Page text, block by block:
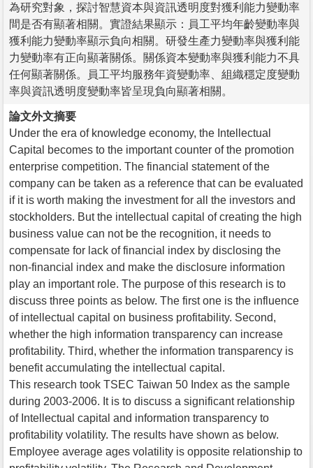
為研究對象，探討智慧資本與資訊透明度對獲利能力變動率
間是否有顯著相關。實證結果顯示：員工平均年齡變動率與
獲利能力變動率顯示負向相關。研發生產力變動率與獲利能
力變動率有正向顯著關係。關係資本變動率與獲利能力不具
任何顯著關係。員工平均服務年資變動率、組織穩定度變動
率與資訊透明度變動率皆呈現負向顯著相關。
論文外文摘要
Under the era of knowledge economy, the Intellectual
Capital becomes to the important counter of the promotion
enterprise competition. The financial statement of the
company can be taken as a reference that can be evaluated
if it is worth making the investment for all the investors and
stockholders. But the intellectual capital of creating the high
business value can not be the recognition, it needs to
compensate for lack of financial index by disclosing the
non-financial index and make the disclosure information
play an important role. The purpose of this research is to
discuss three points as below. The first one is the influence
of intellectual capital on business profitability. Second,
whether the high information transparency can increase
profitability. Third, whether the information transparency is
benefit accumulating the intellectual capital.
This research took TSEC Taiwan 50 Index as the sample
during 2003-2006. It is to discuss a significant relationship
of Intellectual capital and information transparency to
profitability volatility. The results have shown as below.
Employee average ages volatility is opposite relationship to